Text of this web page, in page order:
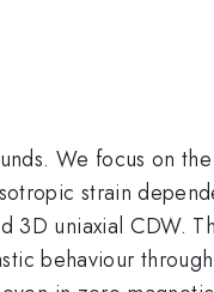
We focus on
strain
3D uniaxial CDW.
behaviour